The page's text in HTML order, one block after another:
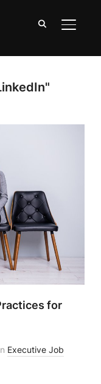
for
Executive Job